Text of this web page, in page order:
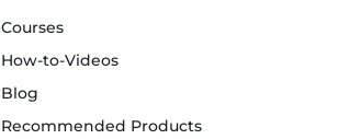
Courses
How-to-Videos
Blog
Recommended Products